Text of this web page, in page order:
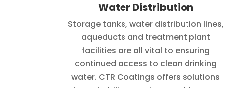
Water Distribution
Storage tanks, water distribution lines,
aqueducts and treatment plant
facilities are all vital to ensuring
continued access to clean drinking
water. CTR Coatings offers solutions